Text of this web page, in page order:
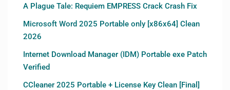
A Plague Tale: Requiem EMPRESS Crack Crash Fix
Microsoft Word 2025 Portable only [x86x64] Clean
2026
Internet Download Manager (IDM) Portable exe Patch
Verified
CCleaner 2025 Portable + License Key Clean [Final]